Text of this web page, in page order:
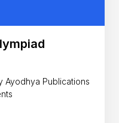
Ayodhya Publications